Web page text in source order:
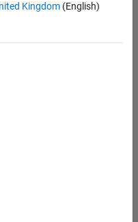
Kingdom(English)